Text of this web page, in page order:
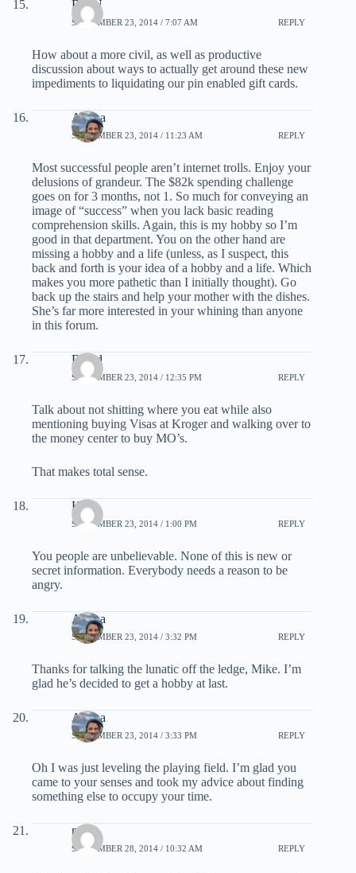
Bill U
SEPTEMBER 23, 2014 / 7:07 AM REPLY
How about a more civil, as well as productive
discussion about ways to actually get around these new
impediments to liquidating our pin enabled gift cards.
Ariana
SEPTEMBER 23, 2014 / 11:23 AM REPLY
Most successful people aren’t internet trolls. Enjoy your
delusions of grandeur. The $82k spending challenge
goes on for 3 months, not 1. So much for conveying an
image of “success” when you lack basic reading
comprehension skills. Again, this is my hobby so I’m
good in that department. You on the other hand are
missing a hobby and a life (unless, as I suspect, this
back and forth is your idea of a hobby and a life. Which
makes you more pathetic than I initially thought). Go
back up the stairs and help your mother with the dishes.
She’s far more interested in your whining than anyone
in this forum.
David
SEPTEMBER 23, 2014 / 12:35 PM REPLY
Talk about not shitting where you eat while also
mentioning buying Visas at Kroger and walking over to
the money center to buy MO’s.
That makes total sense.
Kyle
SEPTEMBER 23, 2014 / 1:00 PM REPLY
You people are unbelievable. None of this is new or
secret information. Everybody needs a reason to be
angry.
Ariana
SEPTEMBER 23, 2014 / 3:32 PM REPLY
Thanks for talking the lunatic off the ledge, Mike. I’m
glad he’s decided to get a hobby at last.
Ariana
SEPTEMBER 23, 2014 / 3:33 PM REPLY
Oh I was just leveling the playing field. I’m glad you
came to your senses and took my advice about finding
something else to occupy your time.
mbh
SEPTEMBER 28, 2014 / 10:32 AM REPLY